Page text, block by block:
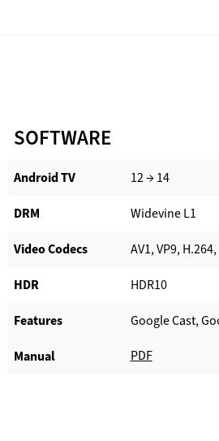
SOFTWARE
Android TV​ 12 → 14
DRM Widevine L1
Video Codecs AV1, VP9,
HDR HDR10
Features Google Cast,
Manual PDF